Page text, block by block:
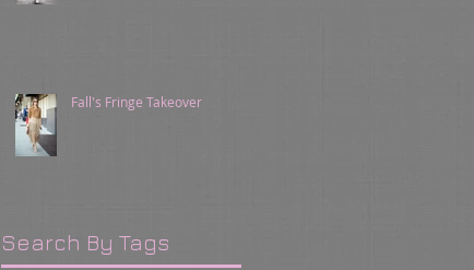
Fall's Fringe Takeover
Search By Tags